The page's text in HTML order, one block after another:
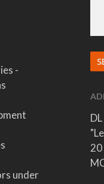
-
under